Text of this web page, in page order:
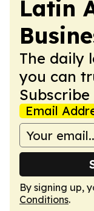
Latin
The daily
you can
Subscribe
Email
By signing up,
Conditions.